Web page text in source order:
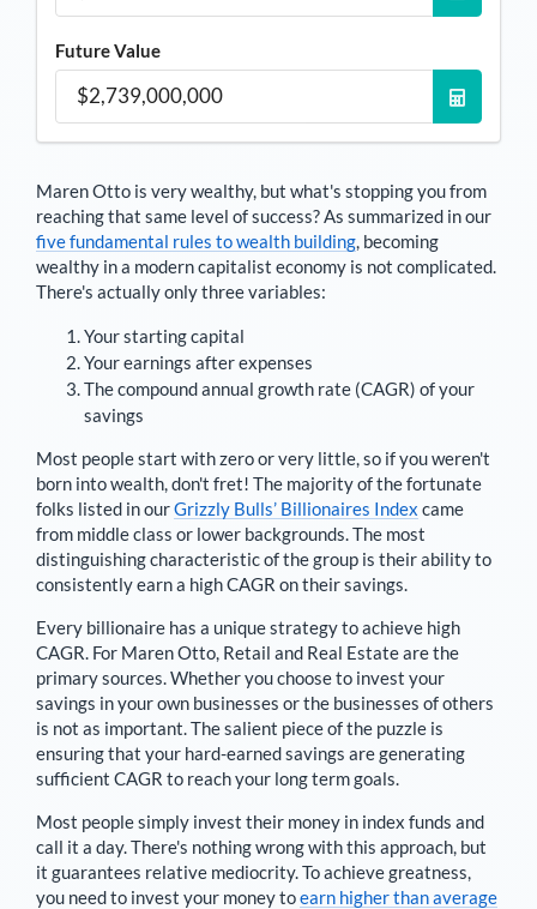
Future Value
Maren Otto is very wealthy, but what's stopping you from
reaching that same level of success? As summarized in our
five fundamental rules to wealth building, becoming
wealthy in a modern capitalist economy is not complicated.
There's actually only three variables:
Your starting capital
Your earnings after expenses
The compound annual growth rate (CAGR) of your
savings
Most people start with zero or very little, so if you weren't
born into wealth, don't fret! The majority of the fortunate
folks listed in ourGrizzly Bulls’ Billionaires Index came
from middle class or lower backgrounds. The most
distinguishing characteristic of the group is their ability to
consistently earn a high CAGR on their savings.
Every billionaire has a unique strategy to achieve high
CAGR. For Maren Otto, Retail and Real Estate are the
primary sources. Whether you choose to invest your
savings in your own businesses or the businesses of others
is not as important. The salient piece of the puzzle is
ensuring that your hard-earned savings are generating
sufficient CAGR to reach your long term goals.
Most people simply invest their money in index funds and
call it a day. There's nothing wrong with this approach, but
it guarantees relative mediocrity. To achieve greatness,
you need to invest your money toearn higher than average